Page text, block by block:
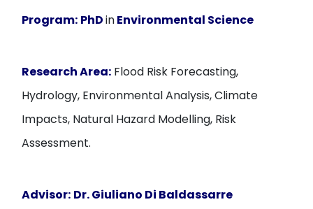
Program: PhDinEnvironmental Science
Research Area: Flood Risk Forecasting,
Hydrology, Environmental Analysis, Climate
Impacts, Natural Hazard Modelling, Risk
Assessment.
Advisor: Dr. Giuliano Di Baldassarre